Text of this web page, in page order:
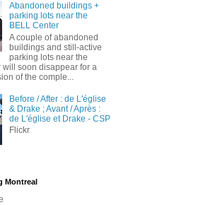
Abandoned buildings +
parking lots near the
BELL Center
A couple of abandoned
buildings and still-active
parking lots near the
will soon disappear for a
of the comple...
Before / After : de L'église
& Drake ; Avant / Après :
de L'église et Drake - CSP
Flickr
Montreal